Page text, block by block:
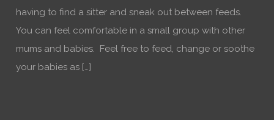
having to find a sitter and sneak out between feeds.
You can feel comfortable in a small group with other
mums and babies. Feel free to feed, change or soothe
your babies as […]